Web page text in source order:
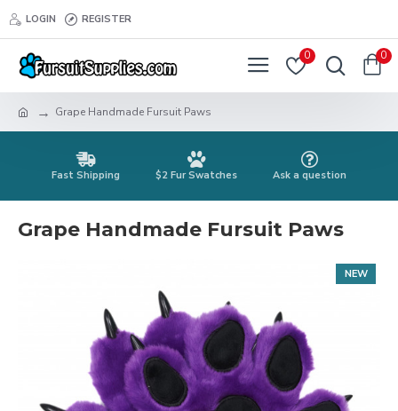
LOGIN REGISTER
0 0
Grape Handmade Fursuit Paws
Fast Shipping $2 Fur Swatches Ask a question
Grape Handmade Fursuit Paws
NEW